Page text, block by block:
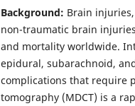
Background: Brain
non-traumatic brain
and mortality worldwide.
epidural, subarachnoid,
complications that require
tomography (MDCT) is a